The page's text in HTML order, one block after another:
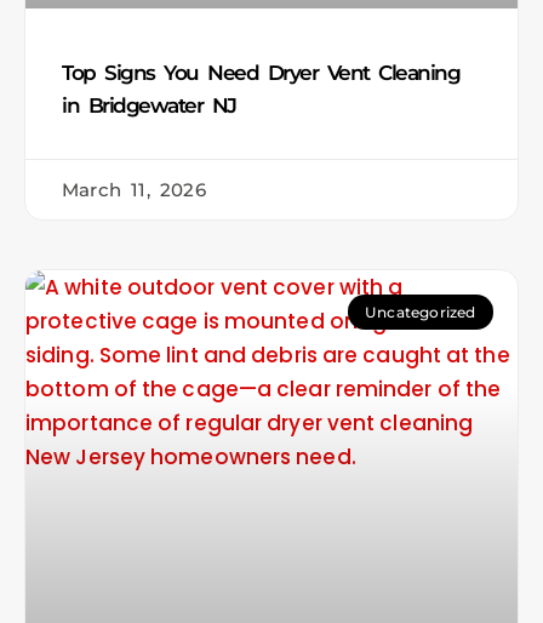
Top Signs You Need Dryer Vent Cleaning
in Bridgewater NJ
March 11, 2026
Uncategorized